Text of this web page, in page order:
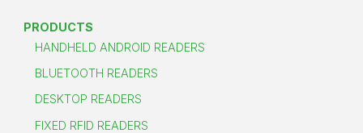
PRODUCTS
HANDHELD ANDROID READERS
BLUETOOTH READERS
DESKTOP READERS
FIXED RFID READERS